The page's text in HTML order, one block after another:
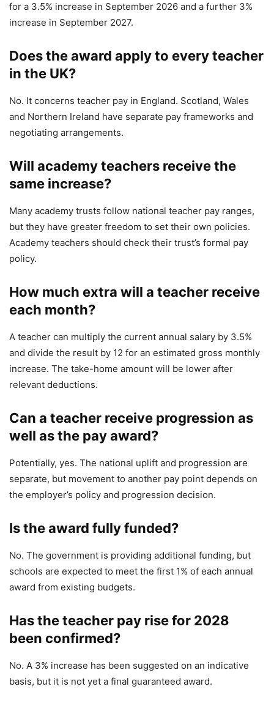
for a 3.5% increase in September 2026 and a further 3%
increase in September 2027.
Does the award apply to every teacher
in the UK?
No. It concerns teacher pay in England. Scotland, Wales
and Northern Ireland have separate pay frameworks and
negotiating arrangements.
Will academy teachers receive the
same increase?
Many academy trusts follow national teacher pay ranges,
but they have greater freedom to set their own policies.
Academy teachers should check their trust’s formal pay
policy.
How much extra will a teacher receive
each month?
A teacher can multiply the current annual salary by 3.5%
and divide the result by 12 for an estimated gross monthly
increase. The take-home amount will be lower after
relevant deductions.
Can a teacher receive progression as
well as the pay award?
Potentially, yes. The national uplift and progression are
separate, but movement to another pay point depends on
the employer’s policy and progression decision.
Is the award fully funded?
No. The government is providing additional funding, but
schools are expected to meet the first 1% of each annual
award from existing budgets.
Has the teacher pay rise for 2028
been confirmed?
No. A 3% increase has been suggested on an indicative
basis, but it is not yet a final guaranteed award.